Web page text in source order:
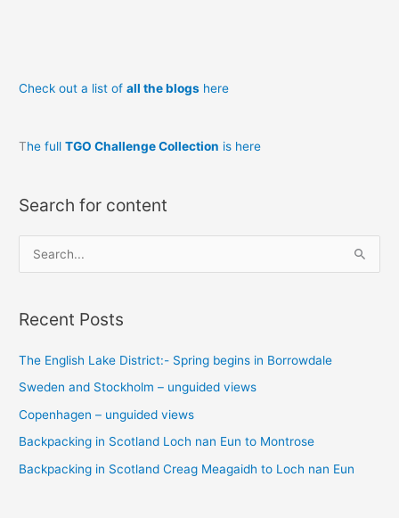
the
Corries
Check out a list ofall the blogs here
The fullTGO Challenge Collection is here
Search for content
e
r
h
f
o
r
:
Recent Posts
The English Lake District:- Spring begins in Borrowdale
Sweden and Stockholm – unguided views
Copenhagen – unguided views
Backpacking in Scotland Loch nan Eun to Montrose
Backpacking in Scotland Creag Meagaidh to Loch nan Eun